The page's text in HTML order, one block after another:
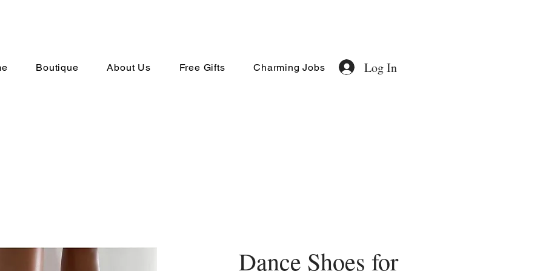
Boutique About Us Free Gifts Charming Jobs Log In
Dance Shoes for